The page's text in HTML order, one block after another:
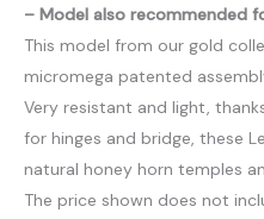
– Model also recommended
This model from our gold
micromega patented
Very resistant and light,
for hinges and bridge, these
natural honey horn temples
The price shown does not